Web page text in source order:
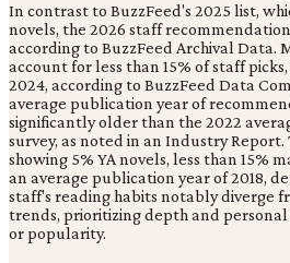
In contrast to BuzzFeed's 2025 list,
novels, the 2026 staff
according to BuzzFeed Archival Data.
account for less than 15% of staff
2024, according to BuzzFeed Data
average publication year of
significantly older than the 2022
survey, as noted in an Industry Report.
showing 5% YA novels, less than 15%
an average publication year of 2018,
staff's reading habits notably diverge
trends, prioritizing depth and
or popularity.